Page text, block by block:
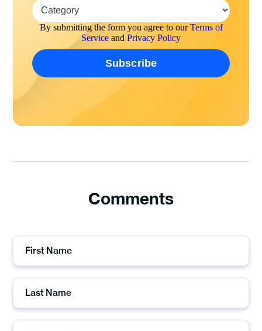
By submitting the form you agree to ourTerms of
Service and Privacy Policy
Comments